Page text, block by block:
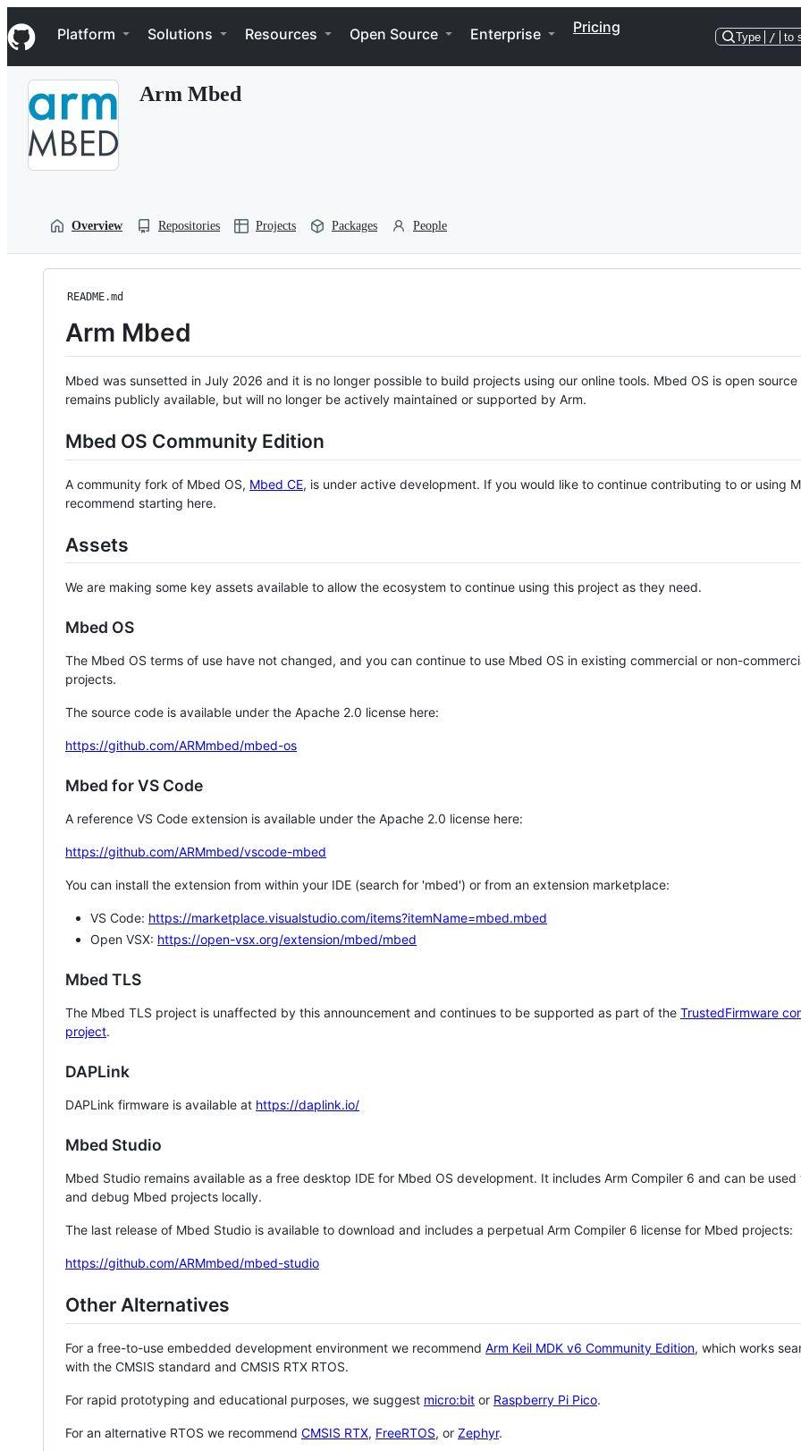
k
i
p
Navigation Menu
Platform Solutions Resources Open Source Enterprise Pricing
Type / to
Arm Mbed
Overview Repositories Projects Packages People
README.md
Arm Mbed
Mbed was sunsetted in July 2026 and it is no longer possible to build projects using our online tools. Mbed OS is open source
remains publicly available, but will no longer be actively maintained or supported by Arm.
Mbed OS Community Edition
A community fork of Mbed OS, Mbed CE, is under active development. If you would like to continue contributing to or using
recommend starting here.
Assets
We are making some key assets available to allow the ecosystem to continue using this project as they need.
Mbed OS
The Mbed OS terms of use have not changed, and you can continue to use Mbed OS in existing commercial or non-
projects.
The source code is available under the Apache 2.0 license here:
https://github.com/ARMmbed/mbed-os
Mbed for VS Code
A reference VS Code extension is available under the Apache 2.0 license here:
https://github.com/ARMmbed/vscode-mbed
You can install the extension from within your IDE (search for 'mbed') or from an extension marketplace:
VS Code: https://marketplace.visualstudio.com/items?itemName=mbed.mbed
Open VSX: https://open-vsx.org/extension/mbed/mbed
Mbed TLS
The Mbed TLS project is unaffected by this announcement and continues to be supported as part of the TrustedFirmware
project.
DAPLink
DAPLink firmware is available at https://daplink.io/
Mbed Studio
Mbed Studio remains available as a free desktop IDE for Mbed OS development. It includes Arm Compiler 6 and can be
and debug Mbed projects locally.
The last release of Mbed Studio is available to download and includes a perpetual Arm Compiler 6 license for Mbed projects:
https://github.com/ARMmbed/mbed-studio
Other Alternatives
For a free-to-use embedded development environment we recommend Arm Keil MDK v6 Community Edition, which works
with the CMSIS standard and CMSIS RTX RTOS.
For rapid prototyping and educational purposes, we suggest micro:bit or Raspberry Pi Pico.
For an alternative RTOS we recommend CMSIS RTX, FreeRTOS, or Zephyr.